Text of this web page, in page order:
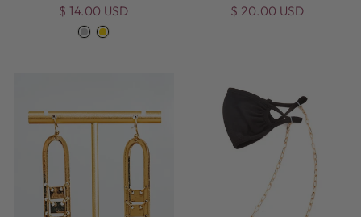
$ 14.00 USD
$ 20.00 USD